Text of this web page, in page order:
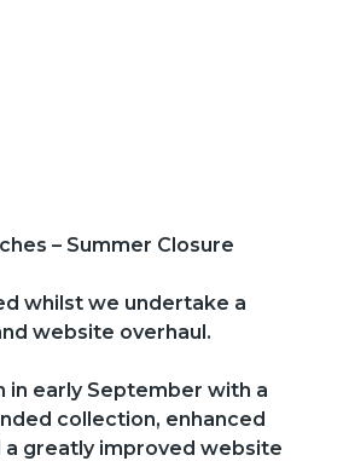
– Summer Closure
whilst we undertake a
website overhaul.
in early September with a
collection, enhanced
a greatly improved website